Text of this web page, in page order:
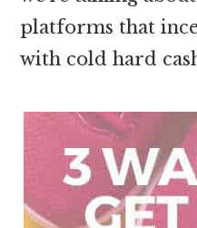
platforms that
with cold hard